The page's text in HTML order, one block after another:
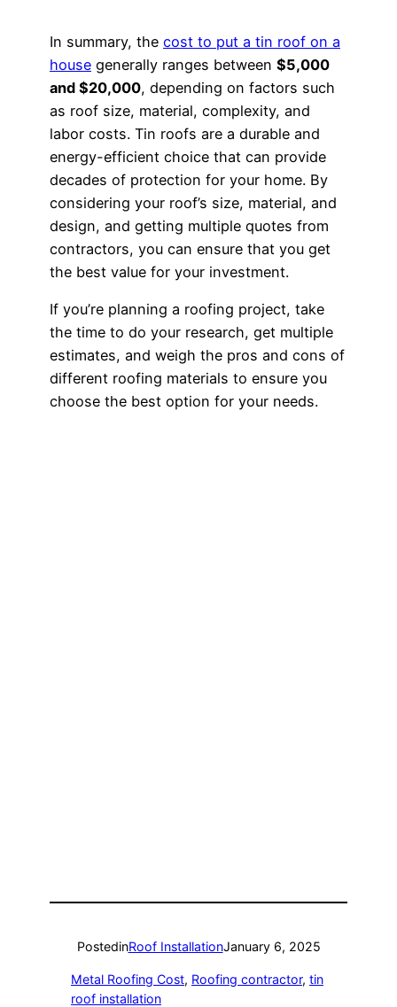
In summary, the cost to put a tin roof on a
house generally ranges between $5,000
and $20,000, depending on factors such
as roof size, material, complexity, and
labor costs. Tin roofs are a durable and
energy-efficient choice that can provide
decades of protection for your home. By
considering your roof’s size, material, and
design, and getting multiple quotes from
contractors, you can ensure that you get
the best value for your investment.
If you’re planning a roofing project, take
the time to do your research, get multiple
estimates, and weigh the pros and cons of
different roofing materials to ensure you
choose the best option for your needs.
PostedinRoof InstallationJanuary 6, 2025
Metal Roofing Cost, Roofing contractor, tin
roof installation